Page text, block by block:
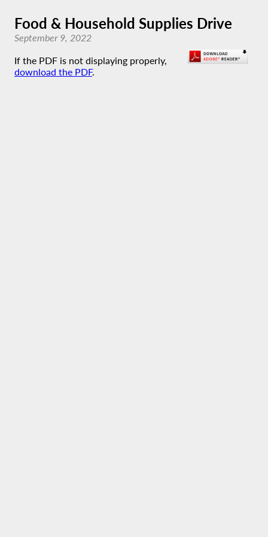
Food & Household Supplies Drive
September 9, 2022
If the PDF is not displaying properly,
download the PDF.